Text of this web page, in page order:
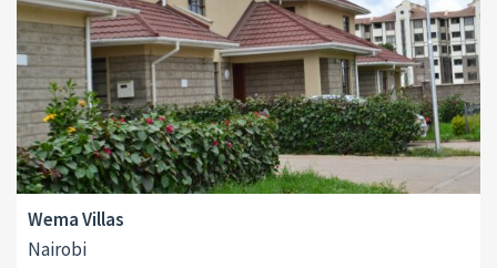
Wema Villas
Nairobi